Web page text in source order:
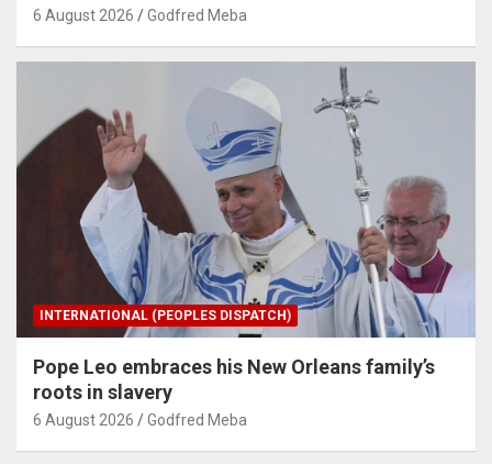
6 August 2026 Godfred Meba
INTERNATIONAL (PEOPLES DISPATCH)
Pope Leo embraces his New Orleans family’s
roots in slavery
6 August 2026 Godfred Meba